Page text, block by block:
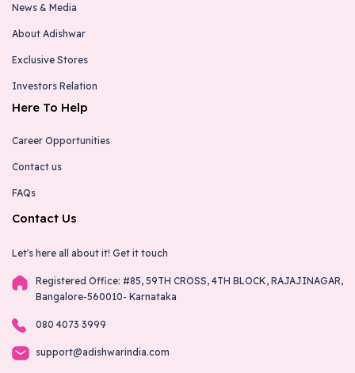
# 7453/5551, I.G Road, Chikkamagaluru-577101
9963998358
# 143/123, Ward No 14,B M Road, Opp Ksrtc Bus
kunigal@adishwarindia.com
Shahapur - Adishwar Electro World
"Plot No: 8-67/1, Bidar-Bangalore Road, Shahapur, Dist.
Yadgiri,-585223"
9916700430
News & Media
About Adishwar
Exclusive Stores
Investors Relation
Here To Help
Career Opportunities
Contact us
FAQs
Contact Us
Let's here all about it! Get it touch
Registered Office: #85, 59TH CROSS, 4TH BLOCK, RAJAJINAGAR,
Bangalore-560010- Karnataka
080 4073 3999
support@adishwarindia.com